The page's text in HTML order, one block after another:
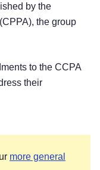
by the
the group
to the CCPA
their
more general